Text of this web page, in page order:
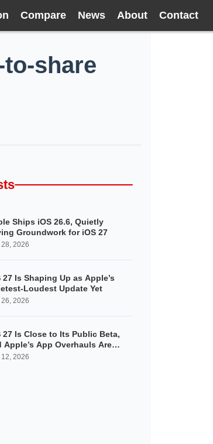
Compare News About Contact
share
Ships iOS 26.6, Quietly
Groundwork for iOS 27
2026
27 Is Shaping Up as Apple’s
Loudest Update Yet
2026
27 Is Close to Its Public Beta,
Apple’s App Overhauls Are
to Show
2026